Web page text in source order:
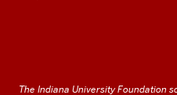
The Indiana University Foundation